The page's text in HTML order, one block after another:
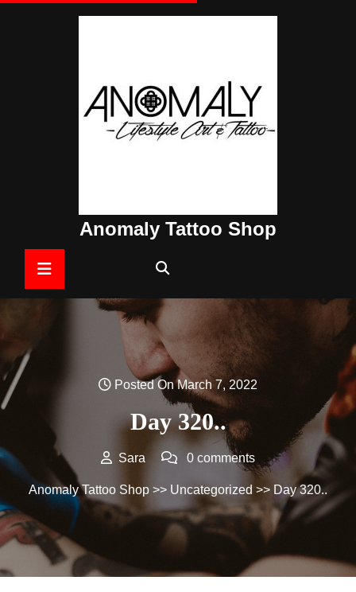
Anomaly Tattoo Shop
Posted On March 7, 2022
Day 320..
Sara 0 comments
Anomaly Tattoo Shop >> Uncategorized >> Day 320..